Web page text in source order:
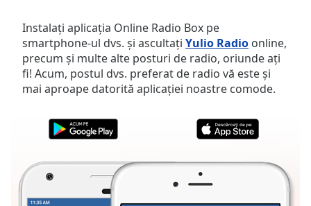
Skip
Backward
Skip
Forward
Mute
Current
Duration-:-
0.00%
Stream
TypeLIVE
Instalați aplicația Online Radio Box pe
smartphone-ul dvs. și ascultați Yulio Radio online,
precum și multe alte posturi de radio, oriunde ați
fi! Acum, postul dvs. preferat de radio vă este și
mai aproape datorită aplicației noastre comode.